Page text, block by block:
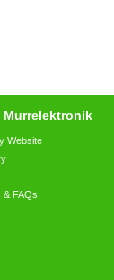
Murrelektronik
Website
& FAQs